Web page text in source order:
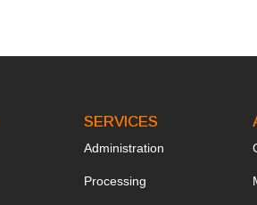
SERVICES
Administration
Processing